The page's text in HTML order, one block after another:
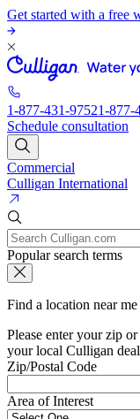
Get started with a free
1-877-431-97521-877-
Schedule consultation
Commercial
Culligan International
Popular search terms
Find a location near me
Please enter your zip
your local Culligan
Zip/Postal Code
Area of Interest